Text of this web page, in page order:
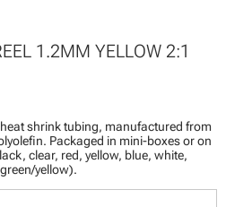
1.2MM YELLOW 2:1
shrink tubing, manufactured from
Packaged in mini-boxes or on
clear, red, yellow, blue, white,
yellow).